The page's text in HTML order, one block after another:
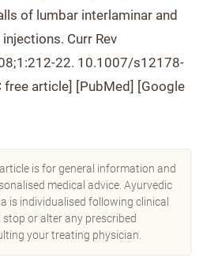
of lumbar interlaminar and
Curr Rev
22. 10.1007/s12178-
free article] [PubMed] [Google
is for general information and
medical advice. Ayurvedic
is individualised following clinical
or alter any prescribed
your treating physician.